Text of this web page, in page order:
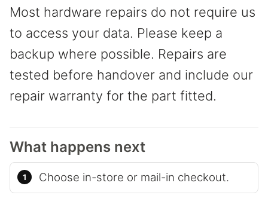
Most hardware repairs do not require us
to access your data. Please keep a
backup where possible. Repairs are
tested before handover and include our
repair warranty for the part fitted.
What happens next
Choose in-store or mail-in checkout.